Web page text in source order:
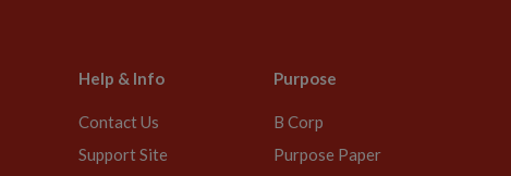
Help & Info
Contact Us
Support Site
Purpose
B Corp
Purpose Paper